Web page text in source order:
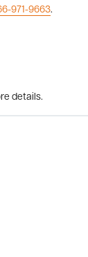
971-9663.
details.